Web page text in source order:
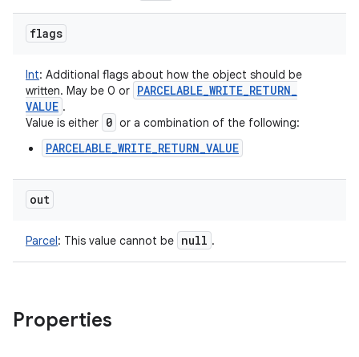
flags
Int: Additional flags about how the object should be
written. May be 0 or PARCELABLE_WRITE_RETURN_
VALUE .
Value is either 0 or a combination of the following:
PARCELABLE_WRITE_RETURN_VALUE
out
Parcel: This value cannot be null .
Properties